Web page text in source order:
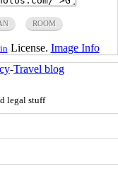
ROOM
License. Image Info
-Travel blog
legal stuff